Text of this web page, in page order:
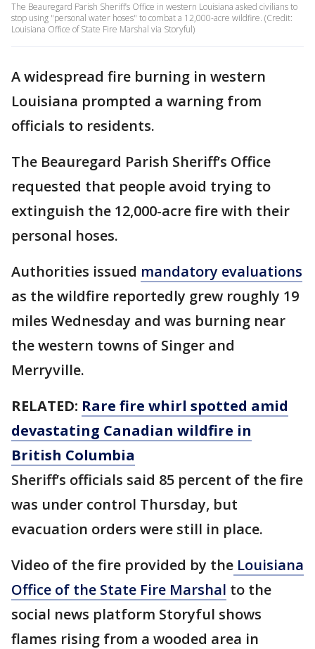
The Beauregard Parish Sheriff’s Office in western Louisiana asked civilians to
stop using "personal water hoses" to combat a 12,000-acre wildfire. (Credit:
Louisiana Office of State Fire Marshal via Storyful)
A widespread fire burning in western
Louisiana prompted a warning from
officials to residents.
The Beauregard Parish Sheriff’s Office
requested that people avoid trying to
extinguish the 12,000-acre fire with their
personal hoses.
Authorities issued mandatory evaluations
as the wildfire reportedly grew roughly 19
miles Wednesday and was burning near
the western towns of Singer and
Merryville.
RELATED: Rare fire whirl spotted amid
devastating Canadian wildfire in
British Columbia
Sheriff’s officials said 85 percent of the fire
was under control Thursday, but
evacuation orders were still in place.
Video of the fire provided by the Louisiana
Office of the State Fire Marshal to the
social news platform Storyful shows
flames rising from a wooded area in